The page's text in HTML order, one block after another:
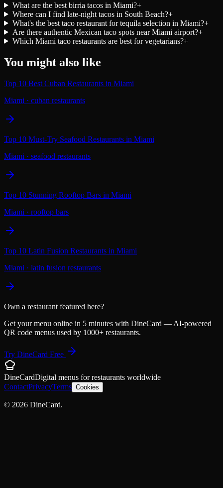
What are the best birria tacos in Miami?+
Where can I find late-night tacos in South Beach?+
What's the best taco restaurant for tequila selection in Miami?+
Are there authentic Mexican taco spots near Miami airport?+
Which Miami taco restaurants are best for vegetarians?+
You might also like
Top 10 Best Cuban Restaurants in Miami
Miami · cuban restaurants
Top 10 Must-Try Seafood Restaurants in Miami
Miami · seafood restaurants
Top 10 Stunning Rooftop Bars in Miami
Miami · rooftop bars
Top 10 Latin Fusion Restaurants in Miami
Miami · latin fusion restaurants
Own a restaurant featured here?
Get your menu online in 5 minutes with DineCard — AI-powered
QR code menus used by 1000+ restaurants.
Try DineCard Free
DineCardDigital menus forrestaurants worldwide
ContactPrivacyTerms Cookies
© 2026 DineCard.